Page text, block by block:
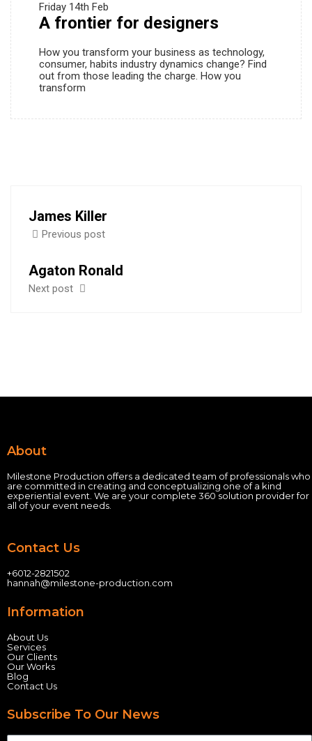
Friday 14th Feb
A frontier for designers
How you transform your business as technology,
consumer, habits industry dynamics change? Find
out from those leading the charge. How you
transform
James Killer
Previous post
Agaton Ronald
Next post
About
Milestone Production offers a dedicated team of professionals who
are committed in creating and conceptualizing one of a kind
experiential event. We are your complete 360 solution provider for
all of your event needs.
Contact Us
+6012-2821502
hannah@milestone-production.com
Information
About Us
Services
Our Clients
Our Works
Blog
Contact Us
Subscribe To Our News